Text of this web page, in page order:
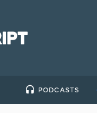
PODCASTS